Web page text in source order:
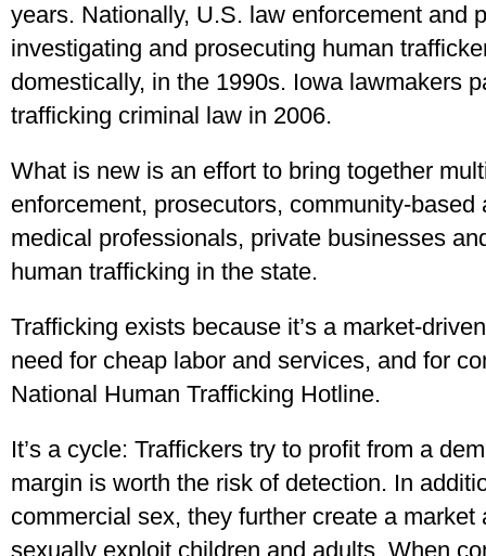
years. Nationally, U.S. law enforcement and
investigating and prosecuting human
domestically, in the 1990s. Iowa lawmakers
trafficking criminal law in 2006.
What is new is an effort to bring together
enforcement, prosecutors, community-
medical professionals, private businesses
human trafficking in the state.
Trafficking exists because it’s a market-
need for cheap labor and services, and for
National Human Trafficking Hotline.
It’s a cycle: Traffickers try to profit from a
margin is worth the risk of detection. In
commercial sex, they further create a
sexually exploit children and adults. When